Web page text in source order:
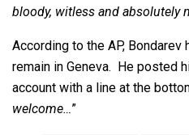
bloody, witless and absolutely
According to the AP,
remain in Geneva. He posted
account with a line at the
welcome…”